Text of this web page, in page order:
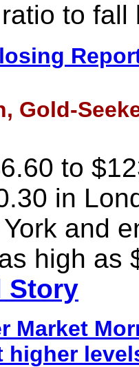
to fall
Gold-
to
in
and
high as
Story
Market
higher